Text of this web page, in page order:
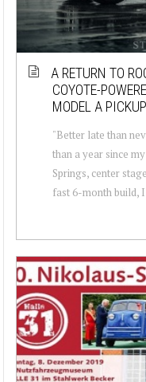
A RETURN TO
COYOTE-
MODEL A PICKUP
"Better late than
than a year since
Springs, center
fast 6-month build, I